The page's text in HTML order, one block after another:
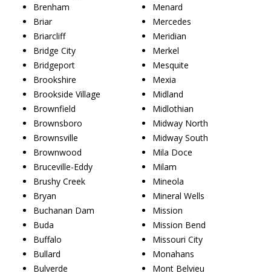
Brenham
Briar
Briarcliff
Bridge City
Bridgeport
Brookshire
Brookside Village
Brownfield
Brownsboro
Brownsville
Brownwood
Bruceville-Eddy
Brushy Creek
Bryan
Buchanan Dam
Buda
Buffalo
Bullard
Bulverde
Menard
Mercedes
Meridian
Merkel
Mesquite
Mexia
Midland
Midlothian
Midway North
Midway South
Mila Doce
Milam
Mineola
Mineral Wells
Mission
Mission Bend
Missouri City
Monahans
Mont Belvieu